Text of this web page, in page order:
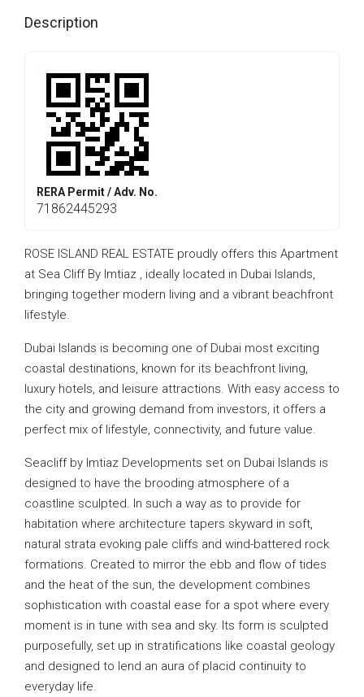
Description
RERA Permit / Adv. No.
71862445293
ROSE ISLAND REAL ESTATE proudly offers this Apartment
at Sea Cliff By Imtiaz , ideally located in Dubai Islands,
bringing together modern living and a vibrant beachfront
lifestyle.
Dubai Islands is becoming one of Dubai most exciting
coastal destinations, known for its beachfront living,
luxury hotels, and leisure attractions. With easy access to
the city and growing demand from investors, it offers a
perfect mix of lifestyle, connectivity, and future value.
Seacliff by Imtiaz Developments set on Dubai Islands is
designed to have the brooding atmosphere of a
coastline sculpted. In such a way as to provide for
habitation where architecture tapers skyward in soft,
natural strata evoking pale cliffs and wind-battered rock
formations. Created to mirror the ebb and flow of tides
and the heat of the sun, the development combines
sophistication with coastal ease for a spot where every
moment is in tune with sea and sky. Its form is sculpted
purposefully, set up in stratifications like coastal geology
and designed to lend an aura of placid continuity to
everyday life.